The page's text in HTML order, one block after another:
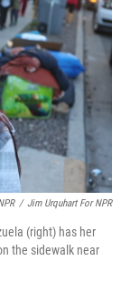
/ Jim Urquhart For NPR
(right) has her
the sidewalk near